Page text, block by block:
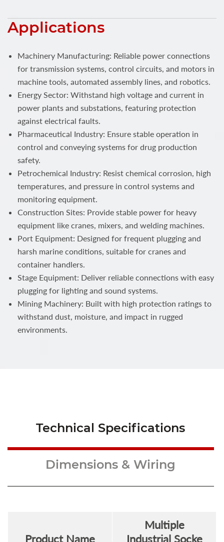
Applications
Machinery Manufacturing: Reliable power connections
for transmission systems, control circuits, and motors in
machine tools, automated assembly lines, and robotics.
Energy Sector: Withstand high voltage and current in
power plants and substations, featuring protection
against electrical faults.
Pharmaceutical Industry: Ensure stable operation in
control and conveying systems for drug production
safety.
Petrochemical Industry: Resist chemical corrosion, high
temperatures, and pressure in control systems and
monitoring equipment.
Construction Sites: Provide stable power for heavy
equipment like cranes, mixers, and welding machines.
Port Equipment: Designed for frequent plugging and
harsh marine conditions, suitable for cranes and
container handlers.
Stage Equipment: Deliver reliable connections with easy
plugging for lighting and sound systems.
Mining Machinery: Built with high protection ratings to
withstand dust, moisture, and impact in rugged
environments.
Technical Specifications
Dimensions & Wiring
Product Name
Multiple
Industrial Socke